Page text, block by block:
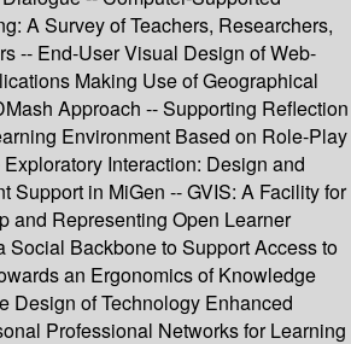
A Survey of Teachers, Researchers,
-- End-User Visual Design of Web-
Making Use of Geographical
Approach -- Supporting Reflection
Environment Based on Role-Play
Interaction: Design and
Support in MiGen -- GVIS: A Facility for
and Representing Open Learner
Social Backbone to Support Access to
an Ergonomics of Knowledge
Design of Technology Enhanced
Professional Networks for Learning